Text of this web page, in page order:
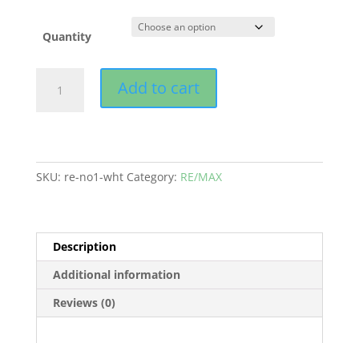
Quantity
Folders,
Add to cart
SKU: re-no1-wht Category: RE/MAX
Description
Additional information
Reviews (0)